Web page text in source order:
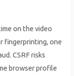
on the video
fingerprinting, one
CSRF risks
browser profile